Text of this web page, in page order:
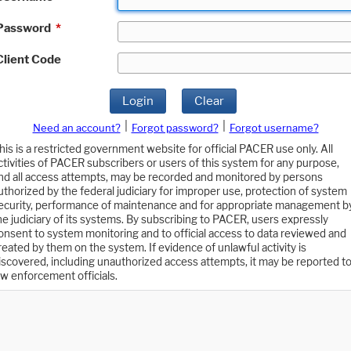
*
Code
Login Clear
Need an account? Forgot password?
Forgot username?
is a restricted government website for official PACER use only. All
of PACER subscribers or users of this system for any purpose,
all access attempts, may be recorded and monitored by persons
by the federal judiciary for improper use, protection of system
performance of maintenance and for appropriate management
judiciary of its systems. By subscribing to PACER, users expressly
to system monitoring and to official access to data reviewed and
by them on the system. If evidence of unlawful activity is
including unauthorized access attempts, it may be reported to
enforcement officials.